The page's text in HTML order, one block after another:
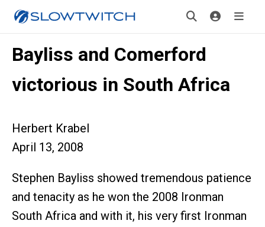
Bayliss and Comerford
victorious in South Africa
Herbert Krabel
April 13, 2008
Stephen Bayliss showed tremendous patience
and tenacity as he won the 2008 Ironman
South Africa and with it, his very first Ironman